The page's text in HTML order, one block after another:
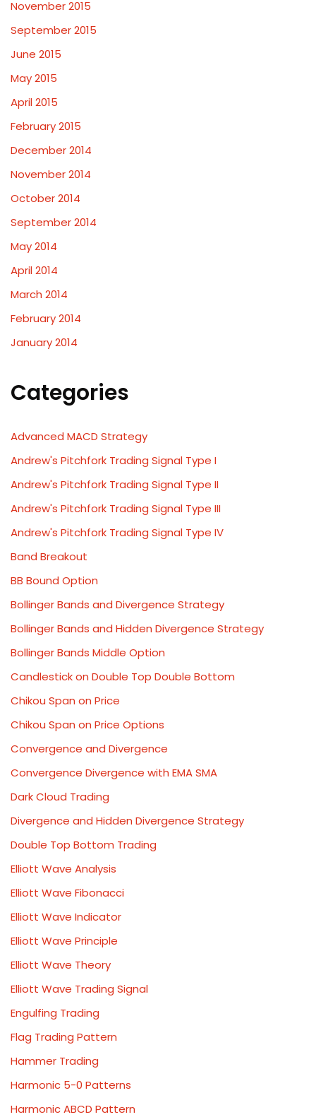
November 2015
September 2015
June 2015
May 2015
April 2015
February 2015
December 2014
November 2014
October 2014
September 2014
May 2014
April 2014
March 2014
February 2014
January 2014
Categories
Advanced MACD Strategy
Andrew's Pitchfork Trading Signal Type I
Andrew's Pitchfork Trading Signal Type II
Andrew's Pitchfork Trading Signal Type III
Andrew's Pitchfork Trading Signal Type IV
Band Breakout
BB Bound Option
Bollinger Bands and Divergence Strategy
Bollinger Bands and Hidden Divergence Strategy
Bollinger Bands Middle Option
Candlestick on Double Top Double Bottom
Chikou Span on Price
Chikou Span on Price Options
Convergence and Divergence
Convergence Divergence with EMA SMA
Dark Cloud Trading
Divergence and Hidden Divergence Strategy
Double Top Bottom Trading
Elliott Wave Analysis
Elliott Wave Fibonacci
Elliott Wave Indicator
Elliott Wave Principle
Elliott Wave Theory
Elliott Wave Trading Signal
Engulfing Trading
Flag Trading Pattern
Hammer Trading
Harmonic 5-0 Patterns
Harmonic ABCD Pattern